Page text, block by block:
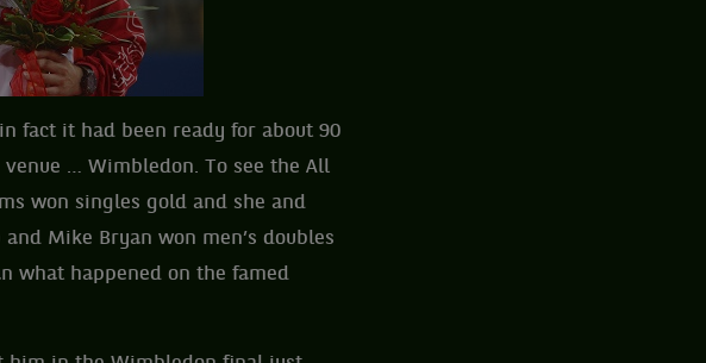
fact it had been ready for about 90
… Wimbledon. To see the All
won singles gold and she and
Mike Bryan won men’s doubles
what happened on the famed